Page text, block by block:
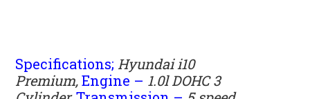
Specifications; Hyundai i10
Premium,Engine – 1.0l DOHC 3